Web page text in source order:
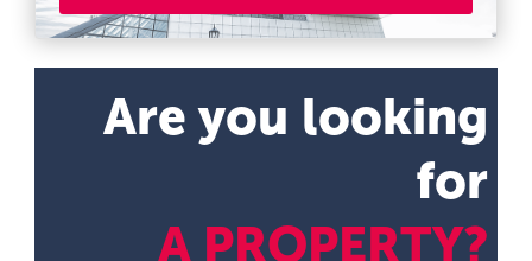
Are you looking
for
A PROPERTY?